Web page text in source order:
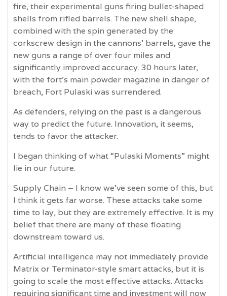
fire, their experimental guns firing bullet-shaped
shells from rifled barrels. The new shell shape,
combined with the spin generated by the
corkscrew design in the cannons’ barrels, gave the
new guns a range of over four miles and
significantly improved accuracy. 30 hours later,
with the fort’s main powder magazine in danger of
breach, Fort Pulaski was surrendered.
As defenders, relying on the past is a dangerous
way to predict the future. Innovation, it seems,
tends to favor the attacker.
I began thinking of what “Pulaski Moments” might
lie in our future.
Supply Chain – I know we’ve seen some of this, but
I think it gets far worse. These attacks take some
time to lay, but they are extremely effective. It is my
belief that there are many of these floating
downstream toward us.
Artificial intelligence may not immediately provide
Matrix or Terminator-style smart attacks, but it is
going to scale the most effective attacks. Attacks
requiring significant time and investment will now